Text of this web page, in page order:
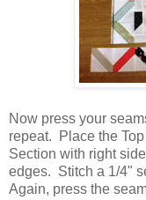
Now press your
repeat. Place the
Section with right
edges. Stitch a 1/4"
Again, press the